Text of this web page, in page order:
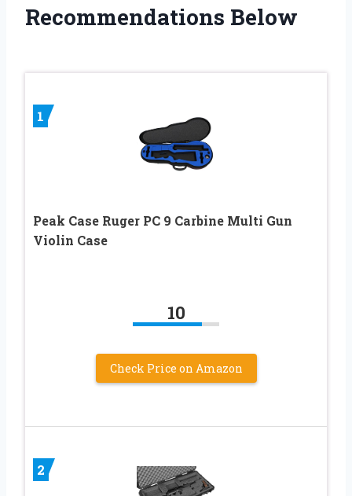
Recommendations Below
1
Peak Case Ruger PC 9 Carbine Multi Gun
Violin Case
10
Check Price on Amazon
2